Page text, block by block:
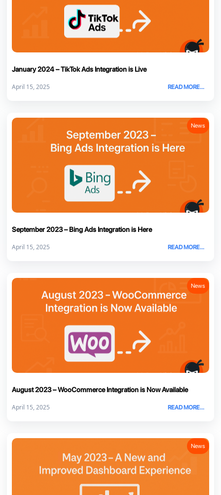
January 2024 – TikTok Ads Integration is Live
April 15, 2025 READ MORE...
News
September 2023 – Bing Ads Integration is Here
April 15, 2025 READ MORE...
News
August 2023 – WooCommerce Integration is Now Available
April 15, 2025 READ MORE...
News